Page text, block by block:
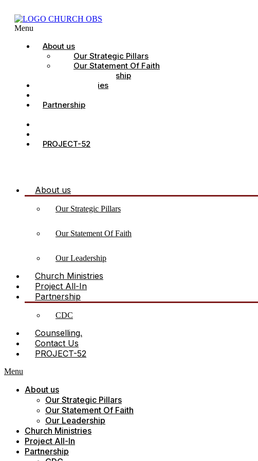
Menu
About us
Our Strategic Pillars
Our Statement Of Faith
Our Leadership
Church Ministries
Partnership
PROJECT-52
About us
Our Strategic Pillars
Our Statement Of Faith
Our Leadership
Church Ministries
Project All-In
Partnership
CDC
Counselling.
Contact Us
PROJECT-52
Menu
About us
Our Strategic Pillars
Our Statement Of Faith
Our Leadership
Church Ministries
Project All-In
Partnership